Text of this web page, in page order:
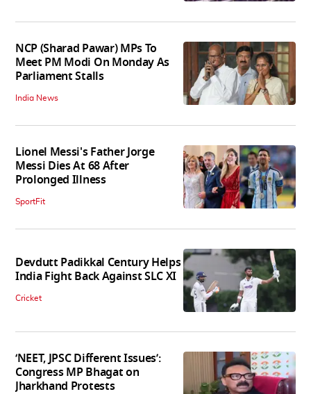
NCP (Sharad Pawar) MPs To
Meet PM Modi On Monday As
Parliament Stalls
India News
Lionel Messi's Father Jorge
Messi Dies At 68 After
Prolonged Illness
SportFit
Devdutt Padikkal Century Helps
India Fight Back Against SLC XI
Cricket
‘NEET, JPSC Different Issues’:
Congress MP Bhagat on
Jharkhand Protests